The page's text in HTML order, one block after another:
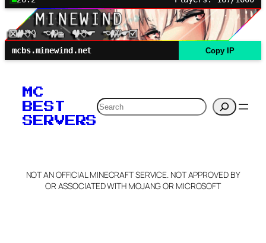
mcbs.minewind.net Copy IP
MC
BEST
SERVERS
Search
NOT AN OFFICIAL MINECRAFT SERVICE. NOT APPROVED BY
OR ASSOCIATED WITH MOJANG OR MICROSOFT